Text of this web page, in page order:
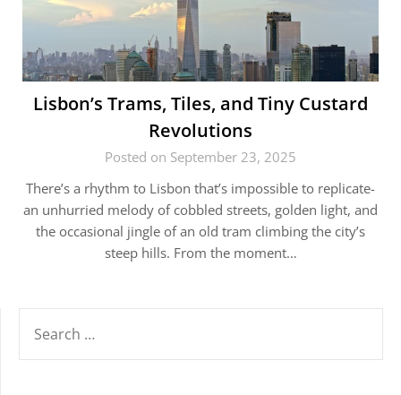
Lisbon’s Trams, Tiles, and Tiny Custard
Revolutions
Posted on September 23, 2025
There’s a rhythm to Lisbon that’s impossible to replicate-
an unhurried melody of cobbled streets, golden light, and
the occasional jingle of an old tram climbing the city’s
steep hills. From the moment…
FOR: